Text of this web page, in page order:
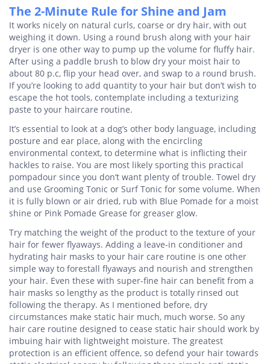
The 2-Minute Rule for Shine and Jam
It works nicely on natural curls, coarse or dry hair, with out
weighing it down. Using a round brush along with your hair
dryer is one other way to pump up the volume for fluffy hair.
After using a paddle brush to blow dry your moist hair to
about 80 p.c, flip your head over, and swap to a round brush.
If you’re looking to add quantity to your hair but don’t wish to
escape the hot tools, contemplate including a texturizing
paste to your haircare routine.
It’s essential to look at a dog’s other body language, including
posture and ear place, along with the encircling
environmental context, to determine what is inflicting their
hackles to raise. You are most likely sporting this practical
pompadour since you don’t want plenty of trouble. Towel dry
and use Grooming Tonic or Surf Tonic for some volume. When
it is fully blown or air dried, rub with Blue Pomade for a moist
shine or Pink Pomade Grease for greaser glow.
Try matching the weight of the product to the texture of your
hair for fewer flyaways. Adding a leave-in conditioner and
hydrating hair masks to your hair care routine is one other
simple way to forestall flyaways and nourish and strengthen
your hair. Even these with super-fine hair can benefit from a
hair masks so lengthy as the product is totally rinsed out
following the therapy. As I mentioned before, dry
circumstances make static hair much, much worse. So any
hair care routine designed to cease static hair should work by
imbuing hair with lightweight moisture. The greatest
protection is an efficient offence, so defend your hair towards